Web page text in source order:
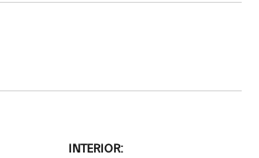
INTERIOR: